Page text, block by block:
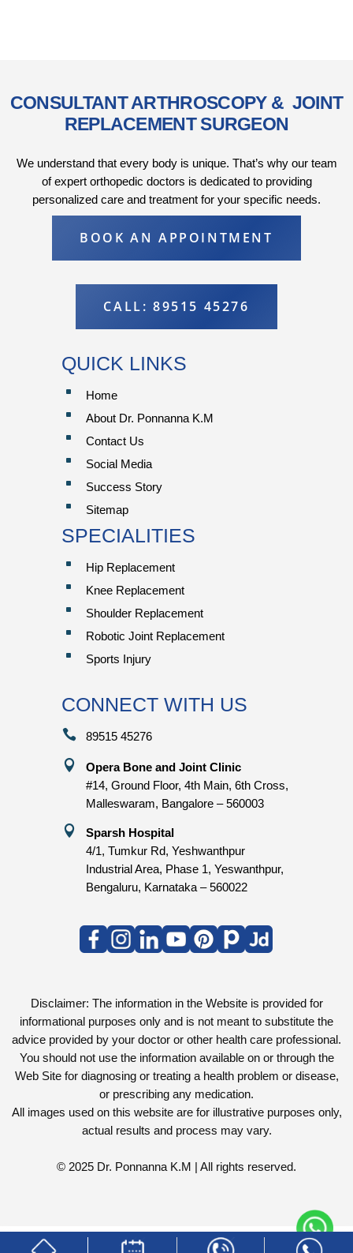
CONSULTANT ARTHROSCOPY & JOINT
REPLACEMENT SURGEON
We understand that every body is unique. That’s why our team
of expert orthopedic doctors is dedicated to providing
personalized care and treatment for your specific needs.
BOOK AN APPOINTMENT
CALL: 89515 45276
QUICK LINKS
^ Home
^ About Dr. Ponnanna K.M
^ Contact Us
^ Social Media
^ Success Story
^ Sitemap
SPECIALITIES
^ Hip Replacement
^ Knee Replacement
^ Shoulder Replacement
^ Robotic Joint Replacement
^ Sports Injury
CONNECT WITH US
 89515 45276

Opera Bone and Joint Clinic
#14, Ground Floor, 4th Main, 6th Cross,
Malleswaram, Bangalore – 560003

Sparsh Hospital
4/1, Tumkur Rd, Yeshwanthpur
Industrial Area, Phase 1, Yeswanthpur,
Bengaluru, Karnataka – 560022
Disclaimer: The information in the Website is provided for
informational purposes only and is not meant to substitute the
advice provided by your doctor or other health care professional.
You should not use the information available on or through the
Web Site for diagnosing or treating a health problem or disease,
or prescribing any medication.
All images used on this website are for illustrative purposes only,
actual results and process may vary.
© 2025 Dr. Ponnanna K.M | All rights reserved.